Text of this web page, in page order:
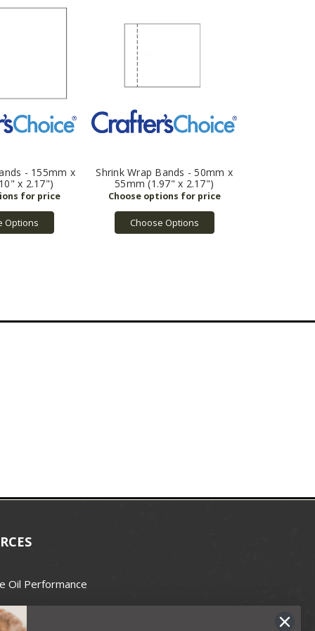
- 155mm x
x 2.17")
Options
Shrink Wrap Bands - 50mm x
55mm (1.97" x 2.17")
Choose Options
Oil Performance
Guide